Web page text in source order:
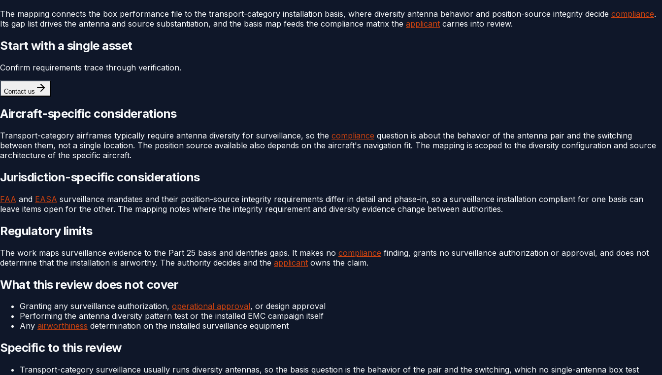
The mapping connects the box performance file to the transport-category installation basis, where diversity antenna behavior and position-source integrity decide compliance.
Its gap list drives the antenna and source substantiation, and the basis map feeds the compliance matrix the applicant carries into review.
Start with a single asset
Confirm requirements trace through verification.
Contact us
Aircraft-specific considerations
Transport-category airframes typically require antenna diversity for surveillance, so the compliance question is about the behavior of the antenna pair and the switching
between them, not a single location. The position source available also depends on the aircraft's navigation fit. The mapping is scoped to the diversity configuration and source
architecture of the specific aircraft.
Jurisdiction-specific considerations
FAA and EASA surveillance mandates and their position-source integrity requirements differ in detail and phase-in, so a surveillance installation compliant for one basis can
leave items open for the other. The mapping notes where the integrity requirement and diversity evidence change between authorities.
Regulatory limits
The work maps surveillance evidence to the Part 25 basis and identifies gaps. It makes no compliance finding, grants no surveillance authorization or approval, and does not
determine that the installation is airworthy. The authority decides and the applicant owns the claim.
What this review does not cover
Granting any surveillance authorization, operational approval, or design approval
Performing the antenna diversity pattern test or the installed EMC campaign itself
Any airworthiness determination on the installed surveillance equipment
Specific to this review
Transport-category surveillance usually runs diversity antennas, so the basis question is the behavior of the pair and the switching, which no single-antenna box test